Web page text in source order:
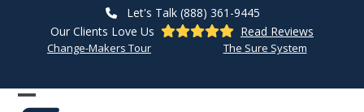
Let's Talk (888) 361-9445
Our Clients Love Us
Read Reviews
Change-Makers Tour The Sure System